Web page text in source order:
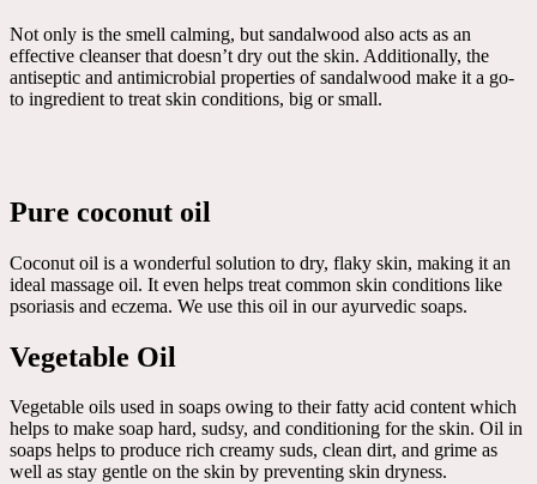
Not only is the smell calming, but sandalwood also acts as an
effective cleanser that doesn’t dry out the skin. Additionally, the
antiseptic and antimicrobial properties of sandalwood make it a go-
to ingredient to treat skin conditions, big or small.
Pure coconut oil
Coconut oil is a wonderful solution to dry, flaky skin, making it an
ideal massage oil. It even helps treat common skin conditions like
psoriasis and eczema. We use this oil in our ayurvedic soaps.
Vegetable Oil
Vegetable oils used in soaps owing to their fatty acid content which
helps to make soap hard, sudsy, and conditioning for the skin. Oil in
soaps helps to produce rich creamy suds, clean dirt, and grime as
well as stay gentle on the skin by preventing skin dryness.